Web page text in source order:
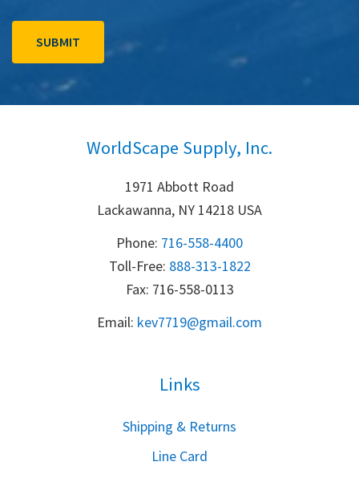
WorldScape Supply, Inc.
1971 Abbott Road
Lackawanna, NY 14218 USA
Phone: 716-558-4400
Toll-Free: 888-313-1822
Fax: 716-558-0113
Email: kev7719@gmail.com
Links
Shipping & Returns
Line Card